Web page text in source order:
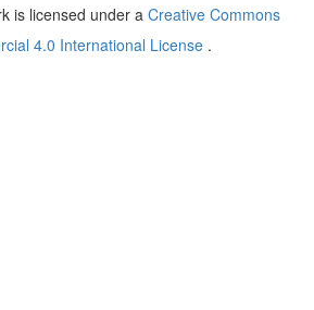
is licensed under a Creative Commons
4.0 International License .